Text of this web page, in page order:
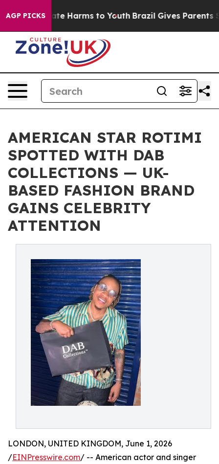
AGP PICKS
to Abate Harms to Youth Brazil Gives Parents
AMERICAN STAR ROTIMI
SPOTTED WITH DAB
COLLECTIONS — UK-
BASED FASHION BRAND
GAINS CELEBRITY
ATTENTION
LONDON, UNITED KINGDOM, June 1, 2026
/EINPresswire.com/ -- American actor and singer